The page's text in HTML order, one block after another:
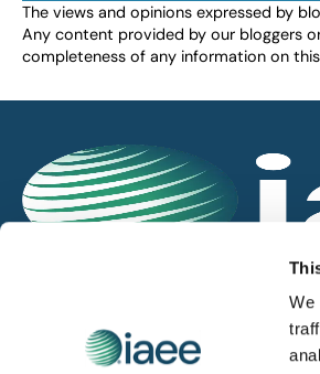
We
The views and opinions expressed by
Any content provided by our bloggers
completeness of any information on
IAEE globally promotes the
and is the principal resource
service the industry.